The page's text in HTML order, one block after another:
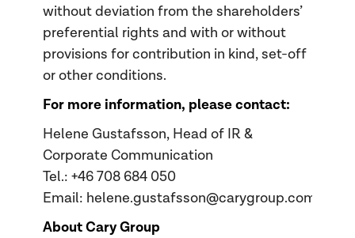
without deviation from the shareholders’
preferential rights and with or without
provisions for contribution in kind, set-off
or other conditions.
For more information, please contact:
Helene Gustafsson, Head of IR &
Corporate Communication
Tel.: +46 708 684 050
Email: helene.gustafsson@carygroup.com
About Cary Group